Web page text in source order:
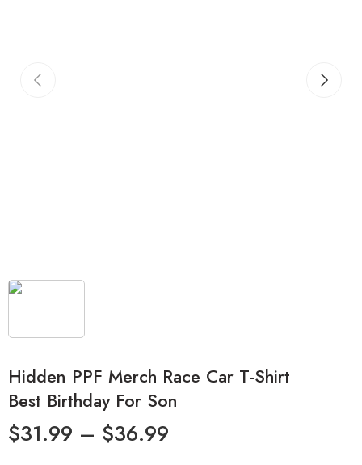
Hidden PPF Merch Race Car T-Shirt
Best Birthday For Son
$31.99 – $36.99